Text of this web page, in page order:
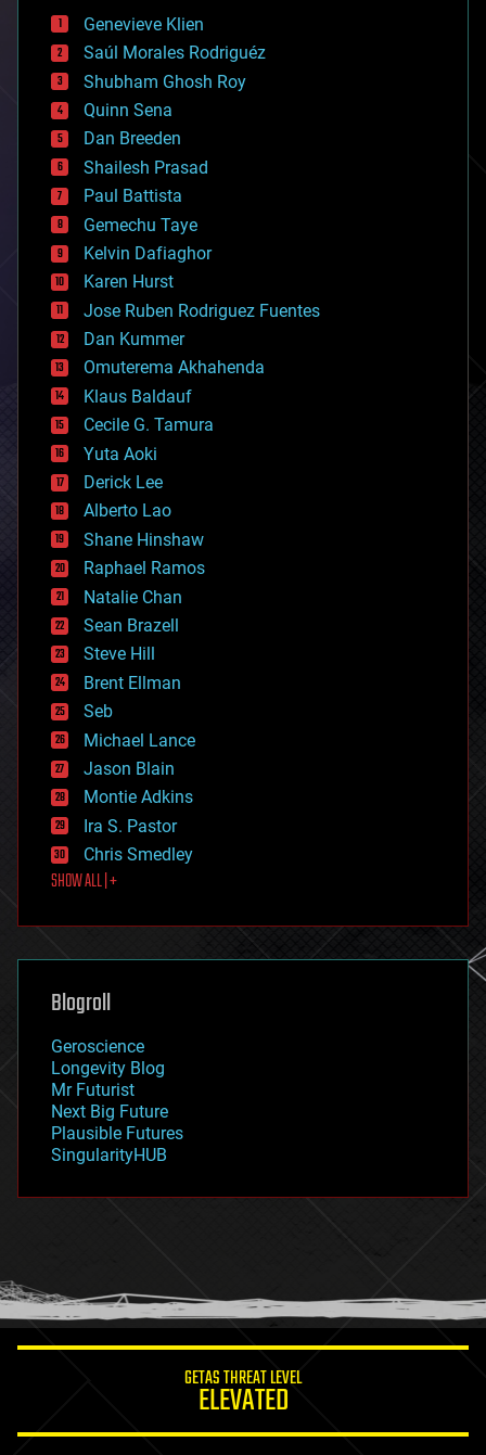
bees
big data
bioengineering
biological
bionic
bioprinting
biotech/medical
bitcoin
blockchains
business
chemistry
climatology
complex systems
computing
cosmology
counterterrorism
cryonics
cryptocurrencies
cybercrime/malcode
cyborgs
defense
disruptive technology
driverless cars
drones
economics
education
electronics
employment
encryption
energy
engineering
entertainment
environmental
ethics
events
evolution
existential risks
exoskeleton
finance
first contact
food
futurism
genetics
geoengineering
geography
geopolitics
governance
government
gravity
habitats
hacking
humor
information science
Genevieve Klien
Saúl Morales Rodriguéz
Shubham Ghosh Roy
Quinn Sena
Dan Breeden
Shailesh Prasad
Paul Battista
Gemechu Taye
Kelvin Dafiaghor
Karen Hurst
Jose Ruben Rodriguez Fuentes
Dan Kummer
Omuterema Akhahenda
Klaus Baldauf
Cecile G. Tamura
Yuta Aoki
Derick Lee
Alberto Lao
Shane Hinshaw
Raphael Ramos
Natalie Chan
Sean Brazell
Steve Hill
Brent Ellman
Seb
Michael Lance
Jason Blain
Montie Adkins
Ira S. Pastor
Chris Smedley
SHOW ALL | +
Blogroll
Geroscience
Longevity Blog
Mr Futurist
Next Big Future
Plausible Futures
SingularityHUB
GETAS THREAT LEVEL
ELEVATED